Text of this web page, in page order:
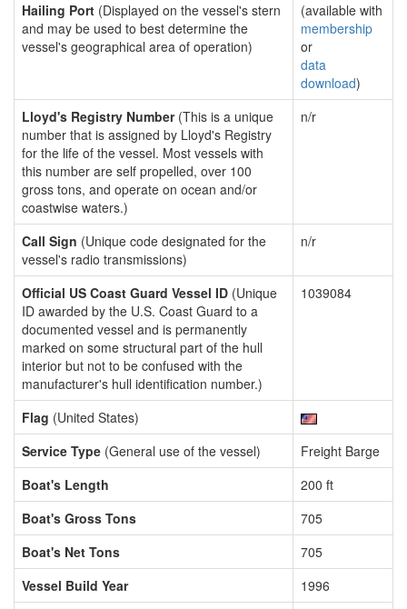
Hailing Port (Displayed on the vessel's stern
and may be used to best determine the
vessel's geographical area of operation)
(available with
membership
or
data
download)
Lloyd's Registry Number(This is a unique
number that is assigned by Lloyd's Registry
for the life of the vessel. Most vessels with
this number are self propelled, over 100
gross tons, and operate on ocean and/or
coastwise waters.)
n/r
Call Sign (Unique code designated for the
vessel's radio transmissions)
n/r
Official US Coast Guard Vessel ID (Unique
ID awarded by the U.S. Coast Guard to a
documented vessel and is permanently
marked on some structural part of the hull
interior but not to be confused with the
manufacturer's hull identification number.)
1039084
Flag (United States)
Service Type (General use of the vessel)
Freight Barge
Boat's Length
200 ft
Boat's Gross Tons
705
Boat's Net Tons
705
Vessel Build Year
1996